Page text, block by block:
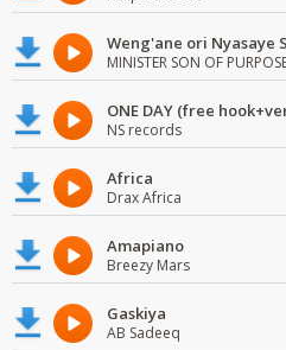
MINISTER SON OF
ONE DAY (free
NS records
Africa
Drax Africa
Amapiano
Breezy Mars
Gaskiya
AB Sadeeq